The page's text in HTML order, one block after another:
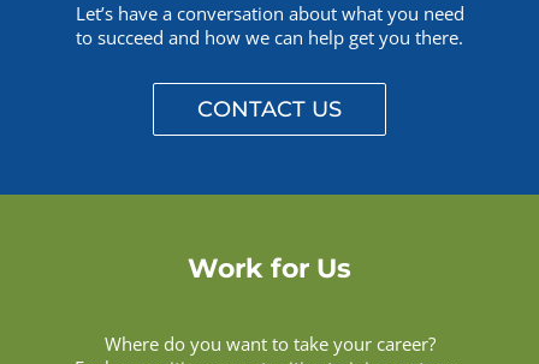
Let’s have a conversation about what you need
to succeed and how we can help get you there.
CONTACT US
Work for Us
Where do you want to take your career?